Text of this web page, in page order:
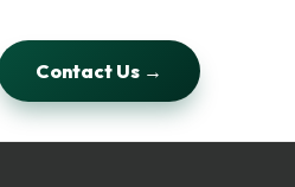
Contact Us →